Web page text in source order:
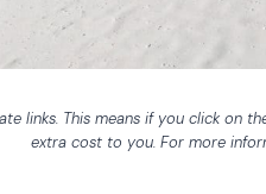
links. This means if you click on
extra cost to you. For more